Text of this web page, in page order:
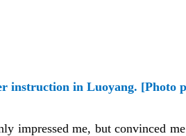
instruction in Luoyang. [Photo
impressed me, but convinced